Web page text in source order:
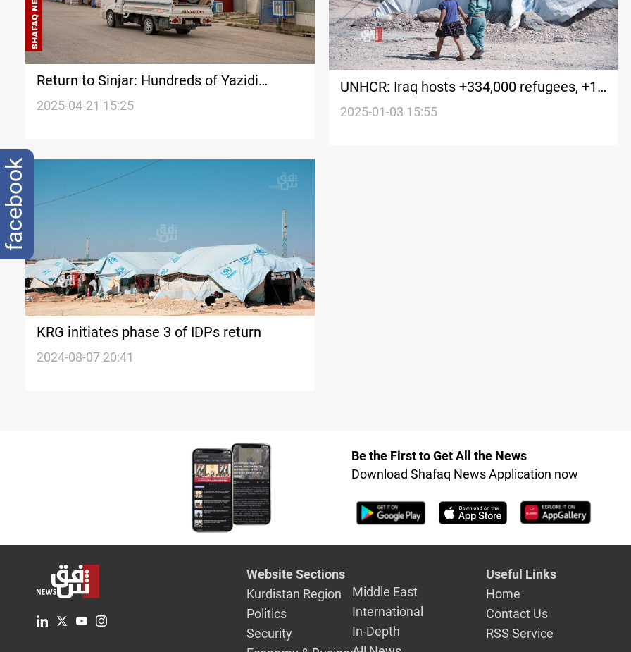
Return to Sinjar: Hundreds of Yazidi
families start journey home
2025-04-21 15:25
UNHCR: Iraq hosts +334,000 refugees, +1
million IDPs
2025-01-03 15:55
KRG initiates phase 3 of IDPs return
2024-08-07 20:41
Be the First to Get All the News
Download Shafaq News Application now
Website Sections
Kurdistan Region
Politics
Security
Middle East
International
In-Depth
Useful Links
Home
Contact Us
RSS Service
facebook